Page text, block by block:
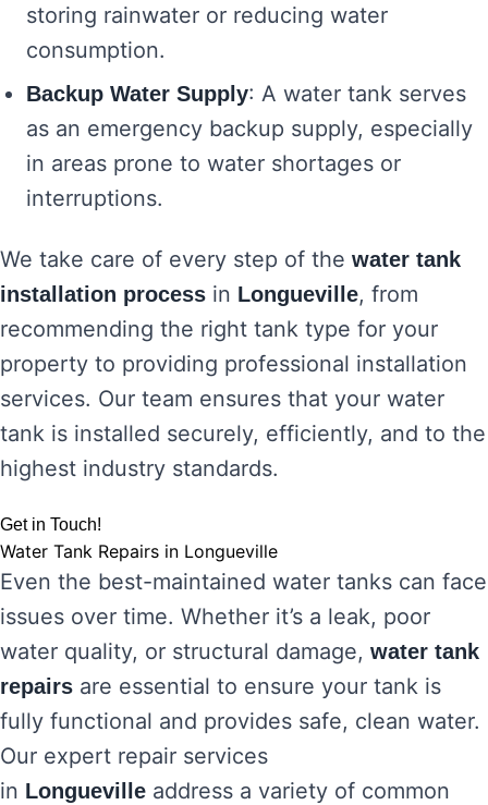
storing rainwater or reducing water
consumption.
Backup Water Supply: A water tank serves
as an emergency backup supply, especially
in areas prone to water shortages or
interruptions.
We take care of every step of the water tank
installation process in Longueville, from
recommending the right tank type for your
property to providing professional installation
services. Our team ensures that your water
tank is installed securely, efficiently, and to the
highest industry standards.
Get in Touch!
Water Tank Repairs in Longueville
Even the best-maintained water tanks can face
issues over time. Whether it’s a leak, poor
water quality, or structural damage, water tank
repairs are essential to ensure your tank is
fully functional and provides safe, clean water.
Our expert repair services
in Longueville address a variety of common